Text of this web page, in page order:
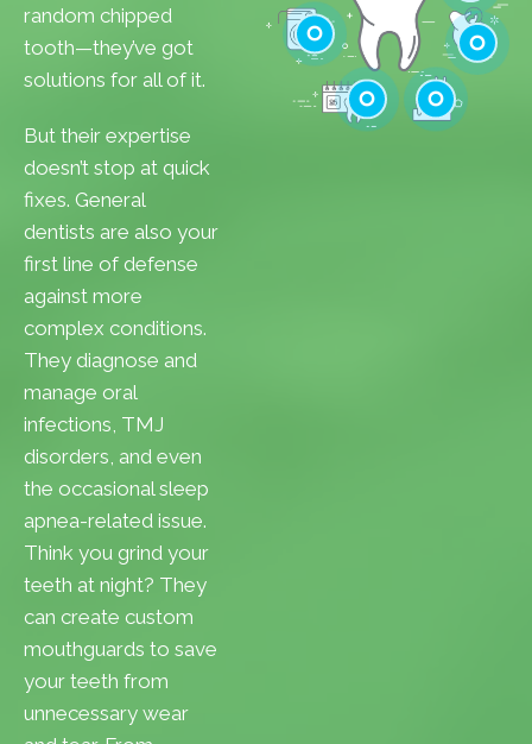
random chipped
tooth—they’ve got
solutions for all of it.
But their expertise
doesn’t stop at quick
fixes. General
dentists are also your
first line of defense
against more
complex conditions.
They diagnose and
manage oral
infections, TMJ
disorders, and even
the occasional sleep
apnea-related issue.
Think you grind your
teeth at night? They
can create custom
mouthguards to save
your teeth from
unnecessary wear
Cleanings
Gum Disease
Teeth
Cracked